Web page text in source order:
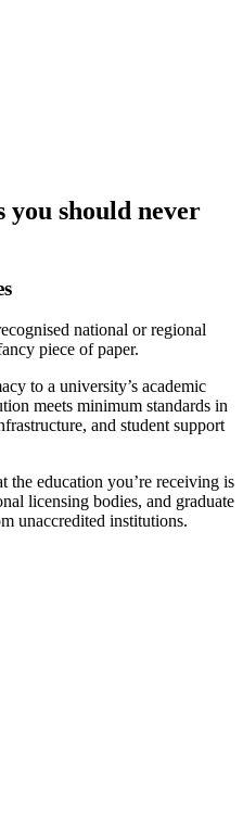
you should never
national or regional
piece of paper.
to a university’s academic
meets minimum standards in
and student support
the education you’re receiving is
licensing bodies, and graduate
unaccredited institutions.